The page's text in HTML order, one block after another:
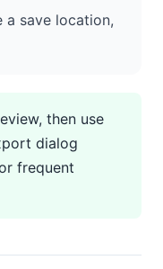
a save location,
then use
dialog
frequent